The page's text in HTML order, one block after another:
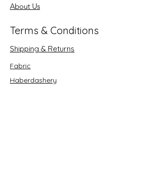
About Us
Terms & Conditions
Shipping & Returns
Fabric
Haberdashery